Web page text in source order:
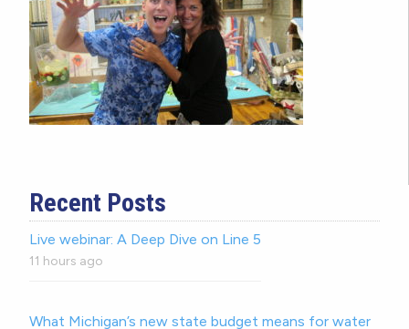
Recent Posts
Live webinar: A Deep Dive on Line 5
11 hours ago
What Michigan’s new state budget means for water